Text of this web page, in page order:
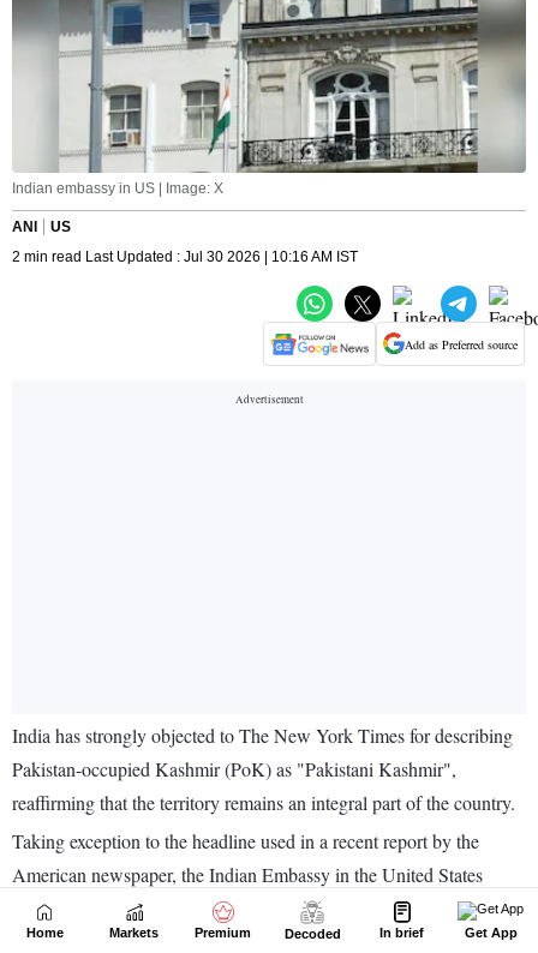
Home Markets Premium Decoded In brief Get App